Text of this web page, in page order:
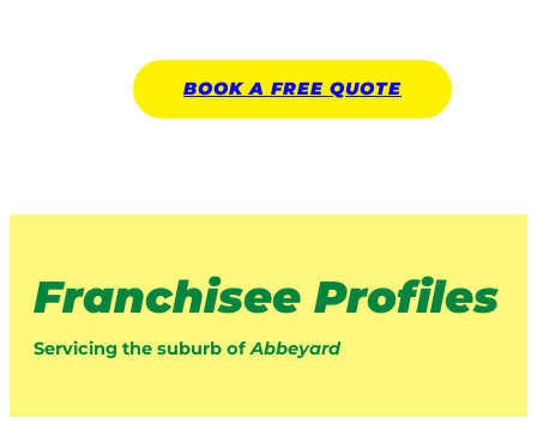
BOOK A FREE QUOTE
Franchisee Profiles
Servicing the suburb ofAbbeyard